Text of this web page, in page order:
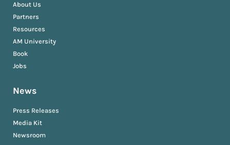
About Us
Partners
Resources
AM University
Book
Jobs
News
Press Releases
Media Kit
Newsroom